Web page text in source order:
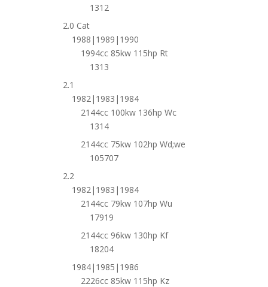
1312
2.0 Cat
1988|1989|1990
1994cc 85kw 115hp Rt
1313
2.1
1982|1983|1984
2144cc 100kw 136hp Wc
1314
2144cc 75kw 102hp Wd;we
105707
2.2
1982|1983|1984
2144cc 79kw 107hp Wu
17919
2144cc 96kw 130hp Kf
18204
1984|1985|1986
2226cc 85kw 115hp Kz